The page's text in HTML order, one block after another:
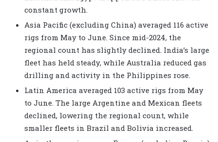
constant growth.
Asia Pacific (excluding China) averaged 116 active
rigs from May to June. Since mid-2024, the
regional count has slightly declined. India’s large
fleet has held steady, while Australia reduced gas
drilling and activity in the Philippines rose.
Latin America averaged 103 active rigs from May
to June. The large Argentine and Mexican fleets
declined, lowering the regional count, while
smaller fleets in Brazil and Bolivia increased.